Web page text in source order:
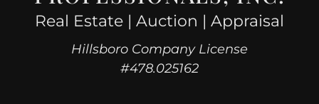
Real Estate | Auction | Appraisal
Hillsboro Company License
#478.025162